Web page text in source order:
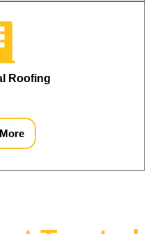
Roofing